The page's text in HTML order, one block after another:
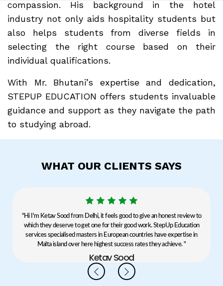
compassion. His background in the hotel
industry not only aids hospitality students but
also helps students from diverse fields in
selecting the right course based on their
individual qualifications.
With Mr. Bhutani’s expertise and dedication,
STEPUP EDUCATION offers students invaluable
guidance and support as they navigate the path
to studying abroad.
WHAT OUR CLIENTS SAYS
"Hi I'm Ketav Sood from Delhi, it feels good to give an honest review to
which they deserve to get one for their good work. StepUp Education
services specialised masters in European countries have expertise in
Malta island over here highest success rates they achieve. "
Ketav Sood